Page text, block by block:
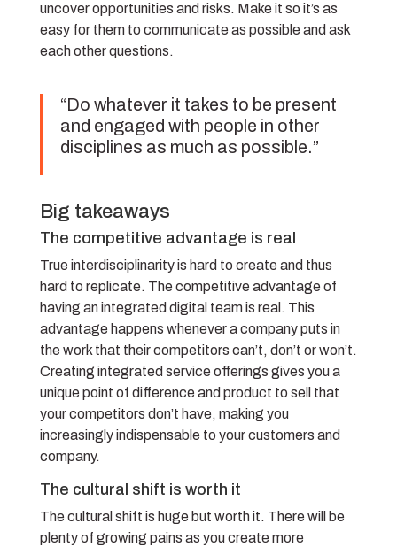
uncover opportunities and risks. Make it so it’s as
easy for them to communicate as possible and ask
each other questions.
“Do whatever it takes to be present
and engaged with people in other
disciplines as much as possible.”
Big takeaways
The competitive advantage is real
True interdisciplinarity is hard to create and thus
hard to replicate. The competitive advantage of
having an integrated digital team is real. This
advantage happens whenever a company puts in
the work that their competitors can’t, don’t or won’t.
Creating integrated service offerings gives you a
unique point of difference and product to sell that
your competitors don’t have, making you
increasingly indispensable to your customers and
company.
The cultural shift is worth it
The cultural shift is huge but worth it. There will be
plenty of growing pains as you create more